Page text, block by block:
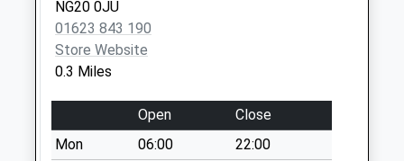
Collections Today
Weekday Last
Collection:17:15
Saturday Last
Collection:10:45
Church Warsop
Post Office
NG20 0JU
01623 843 190
Store Website
0.3 Miles
Open
Close
Mon
06:00
22:00